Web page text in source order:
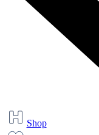
Shop